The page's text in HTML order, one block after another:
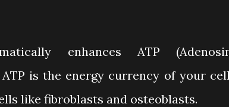
enhances ATP
is the energy currency of your
like fibroblasts and osteoblasts.